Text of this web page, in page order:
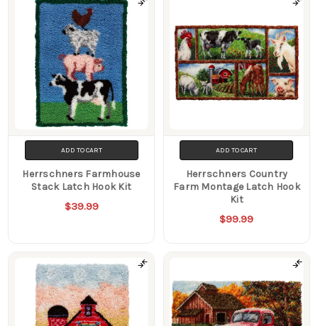
ADD TO CART
Herrschners Farmhouse
Stack Latch Hook Kit
$39.99
ADD TO CART
Herrschners Country
Farm Montage Latch Hook
Kit
$99.99